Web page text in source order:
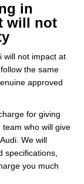
in
will not
will not impact at
the same
approved
for giving
who will give
We will
specifications,
you much